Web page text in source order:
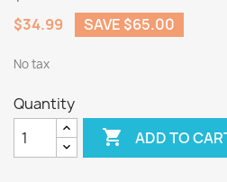
$34.99
SAVE $65.00
No tax
Quantity
 ADD TO